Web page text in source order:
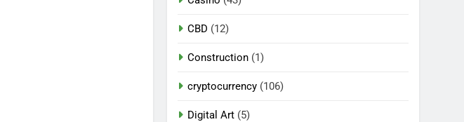
CBD (12)
Construction (1)
cryptocurrency (106)
Digital Art (5)